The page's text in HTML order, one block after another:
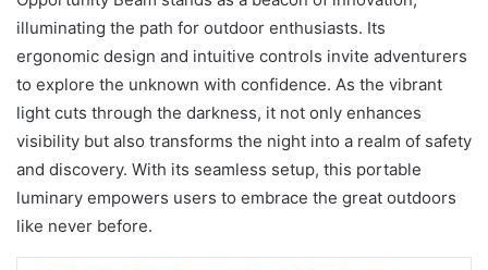
illuminating the path for outdoor enthusiasts. Its
ergonomic design and intuitive controls invite adventurers
to explore the unknown with confidence. As the vibrant
light cuts through the darkness, it not only enhances
visibility but also transforms the night into a realm of safety
and discovery. With its seamless setup, this portable
luminary empowers users to embrace the great outdoors
like never before.